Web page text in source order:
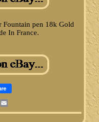
Fountain pen 18k Gold
In France.
Pinterest